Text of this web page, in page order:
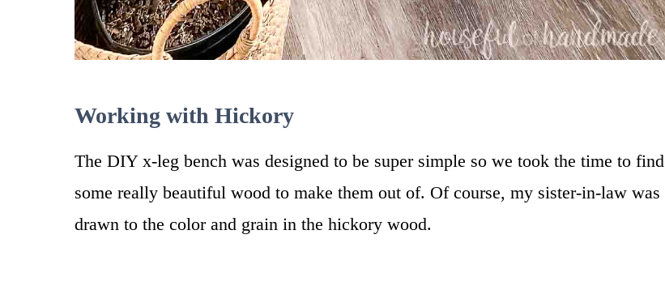
Working with Hickory
The DIY x-leg bench was designed to be super simple so we took the time to find
some really beautiful wood to make them out of. Of course, my sister-in-law was
drawn to the color and grain in the hickory wood.